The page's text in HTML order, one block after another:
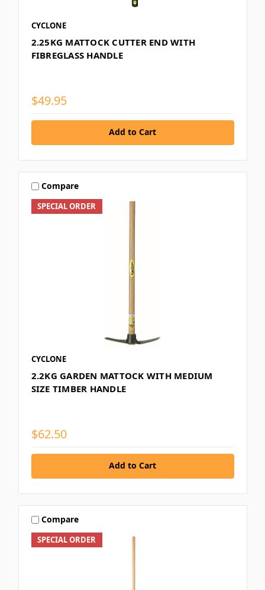
CYCLONE
2.25KG MATTOCK CUTTER END WITH
FIBREGLASS HANDLE
$49.95
Add to Cart
SPECIAL ORDER
Compare
CYCLONE
2.2KG GARDEN MATTOCK WITH MEDIUM
SIZE TIMBER HANDLE
$62.50
Add to Cart
SPECIAL ORDER
Compare